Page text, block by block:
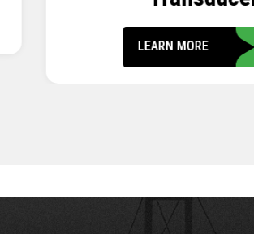
LEARN MORE